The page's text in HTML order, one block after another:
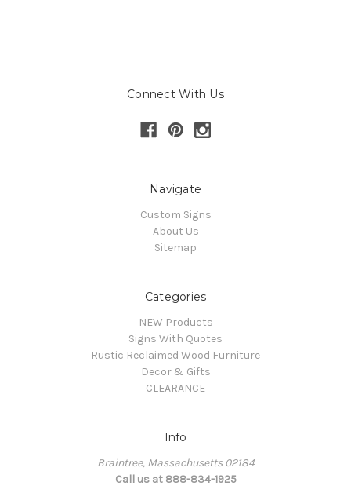
Connect With Us
Navigate
Custom Signs
About Us
Sitemap
Categories
NEW Products
Signs With Quotes
Rustic Reclaimed Wood Furniture
Decor & Gifts
CLEARANCE
Info
Braintree, Massachusetts 02184
Call us at 888-834-1925